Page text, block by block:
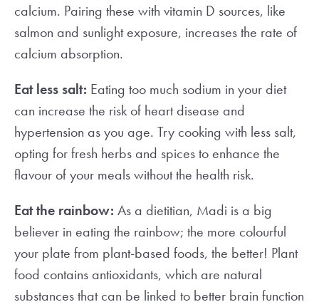
calcium. Pairing these with vitamin D sources, like
salmon and sunlight exposure, increases the rate of
calcium absorption.
Eat less salt: Eating too much sodium in your diet
can increase the risk of heart disease and
hypertension as you age. Try cooking with less salt,
opting for fresh herbs and spices to enhance the
flavour of your meals without the health risk.
Eat the rainbow: As a dietitian, Madi is a big
believer in eating the rainbow; the more colourful
your plate from plant-based foods, the better! Plant
food contains antioxidants, which are natural
substances that can be linked to better brain function